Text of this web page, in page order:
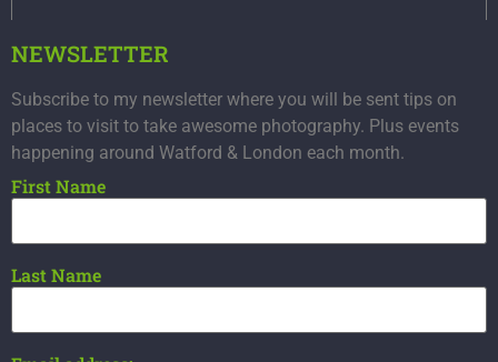
NEWSLETTER
Subscribe to my newsletter where you will be sent tips on
places to visit to take awesome photography. Plus events
happening around Watford & London each month.
First Name
Last Name